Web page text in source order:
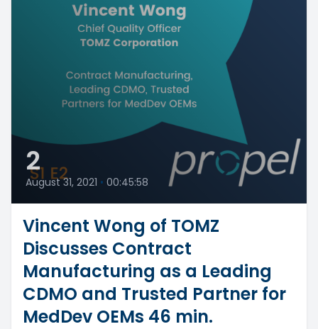
2
August 31, 2021 • 00:45:58
Vincent Wong of TOMZ
Discusses Contract
Manufacturing as a Leading
CDMO and Trusted Partner for
MedDev OEMs 46 min.